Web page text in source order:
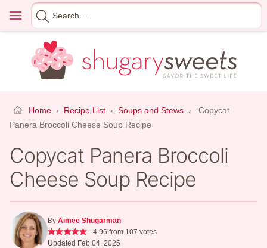
content
Menu
Search
for
Home › Recipe List › Soups and Stews ›
Copycat
Panera Broccoli Cheese Soup Recipe
Copycat Panera Broccoli
Cheese Soup Recipe
By Aimee Shugarman
4.96 from 107 votes
Updated Feb 04, 2025